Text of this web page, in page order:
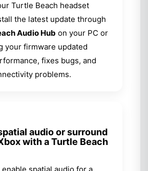
Turtle Beach headset
the latest update through
Audio Hub on your PC or
your firmware updated
fixes bugs, and
problems.
audio or surround
with a Turtle Beach